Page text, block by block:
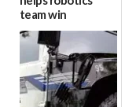
team win
international title
06/25/2026